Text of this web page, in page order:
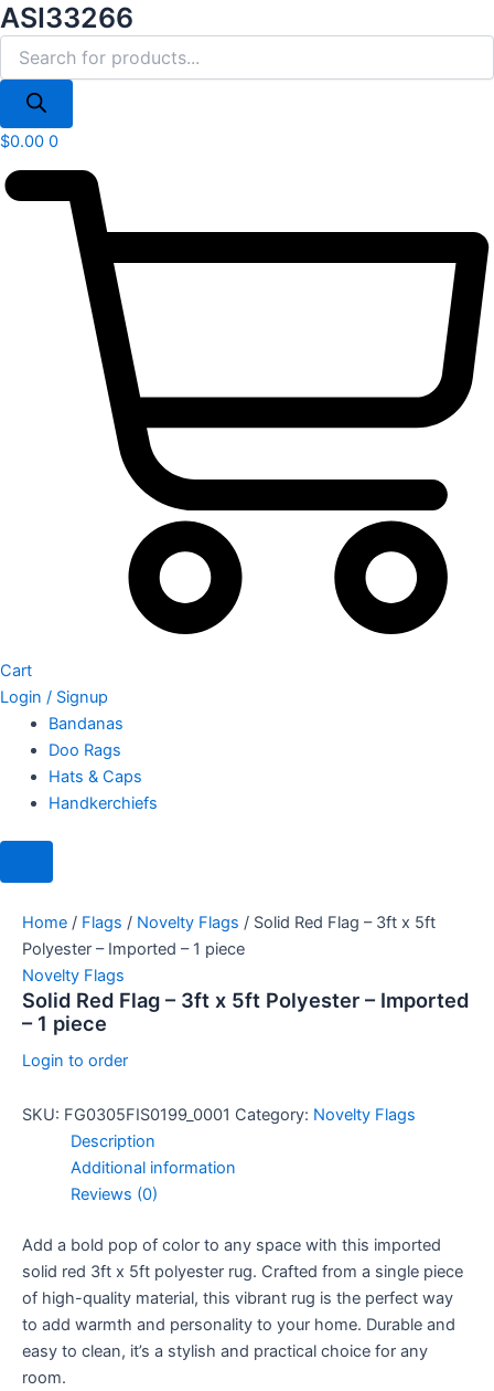
Skip
to
content
ASI33266
Products
search
$0.00 0
Cart
Login / Signup
Bandanas
Doo Rags
Hats & Caps
Handkerchiefs
Home / Flags / Novelty Flags / Solid Red Flag – 3ft x 5ft
Polyester – Imported – 1 piece
Novelty Flags
Solid Red Flag – 3ft x 5ft Polyester – Imported
– 1 piece
Login to order
SKU: FG0305FIS0199_0001 Category: Novelty Flags
Description
Additional information
Reviews (0)
Add a bold pop of color to any space with this imported
solid red 3ft x 5ft polyester rug. Crafted from a single piece
of high-quality material, this vibrant rug is the perfect way
to add warmth and personality to your home. Durable and
easy to clean, it’s a stylish and practical choice for any
room.